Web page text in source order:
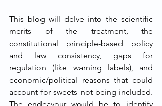
This blog will delve into the scientific
merits of the treatment, the
constitutional principle-based policy
and law consistency, gaps for
regulation (like warning labels), and
economic/political reasons that could
account for sweets not being included.